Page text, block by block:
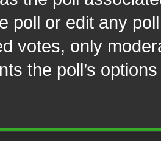
poll or edit any
votes, only
the poll’s